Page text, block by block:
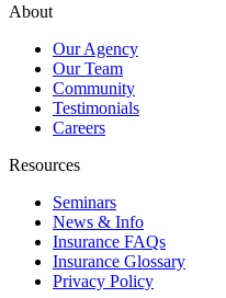
About
Our Agency
Our Team
Community
Testimonials
Careers
Resources
Seminars
News & Info
Insurance FAQs
Insurance Glossary
Privacy Policy